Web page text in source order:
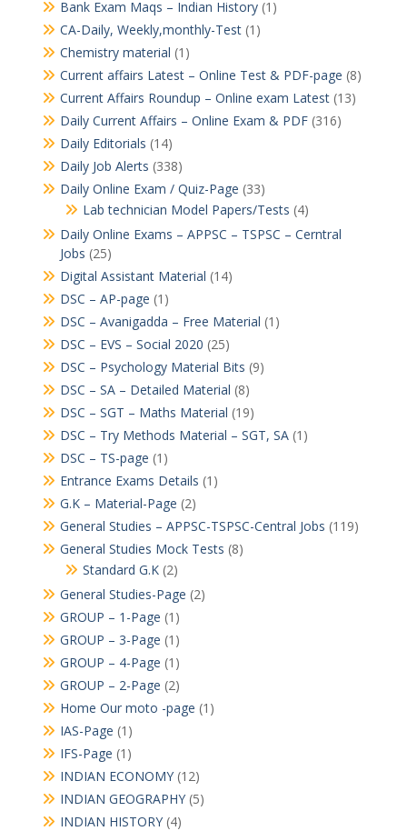
Bank Exam Maqs – Indian History(1)
CA-Daily, Weekly,monthly-Test(1)
Chemistry material (1)
Current affairs Latest – Online Test & PDF-page (8)
Current Affairs Roundup – Online exam Latest(13)
Daily Current Affairs – Online Exam & PDF(316)
Daily Editorials (14)
Daily Job Alerts (338)
Daily Online Exam / Quiz-Page (33)
Lab technician Model Papers/Tests (4)
Daily Online Exams – APPSC – TSPSC – Cerntral
Jobs (25)
Digital Assistant Material (14)
DSC – AP-page (1)
DSC – Avanigadda – Free Material (1)
DSC – EVS – Social 2020 (25)
DSC – Psychology Material Bits (9)
DSC – SA – Detailed Material (8)
DSC – SGT – Maths Material (19)
DSC – Try Methods Material – SGT, SA(1)
DSC – TS-page (1)
Entrance Exams Details (1)
G.K – Material-Page (2)
General Studies – APPSC-TSPSC-Central Jobs (119)
General Studies Mock Tests (8)
Standard G.K(2)
General Studies-Page (2)
GROUP – 1-Page (1)
GROUP – 3-Page (1)
GROUP – 4-Page (1)
GROUP – 2-Page (2)
Home Our moto -page (1)
IAS-Page (1)
IFS-Page (1)
INDIAN ECONOMY(12)
INDIAN GEOGRAPHY(5)
INDIAN HISTORY(4)